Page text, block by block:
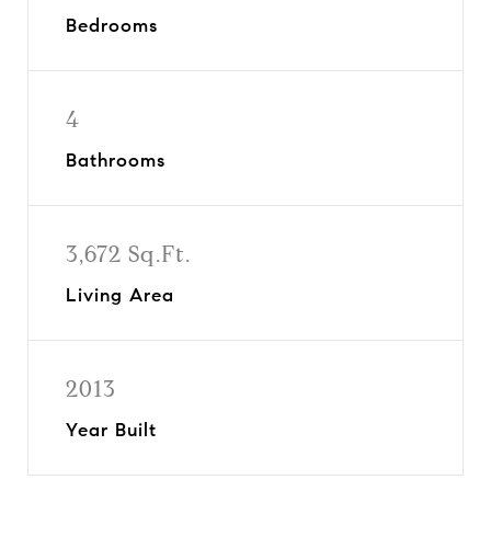
Bedrooms
4
Bathrooms
3,672 Sq.Ft.
Living Area
2013
Year Built